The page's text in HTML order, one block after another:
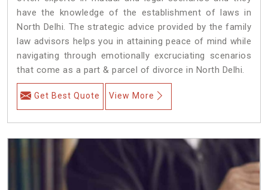
have the knowledge of the establishment of laws in
North Delhi. The strategic advice provided by the family
law advisors helps you in attaining peace of mind while
navigating through emotionally excruciating scenarios
that come as a part & parcel of divorce in North Delhi.
Get Best Quote View More